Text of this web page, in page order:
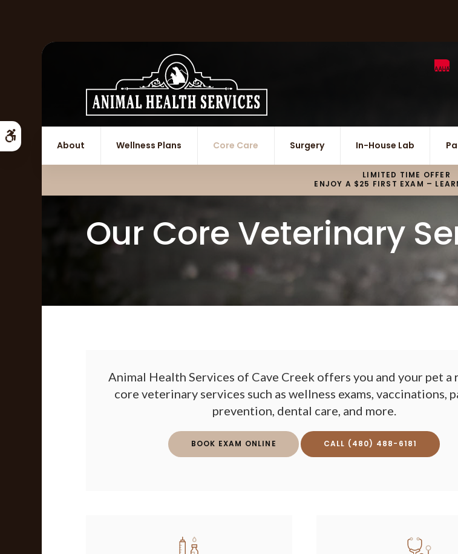
About Wellness Plans Core Care Surgery In-House Lab
LIMITED TIME OFFER
ENJOY A $25 FIRST EXAM –
Our Core Veterinary
Animal Health Services of Cave Creek offers you and your pet a
core veterinary services such as wellness exams, vaccinations,
prevention, dental care, and more.
BOOK EXAM ONLINE (480) 488-6181